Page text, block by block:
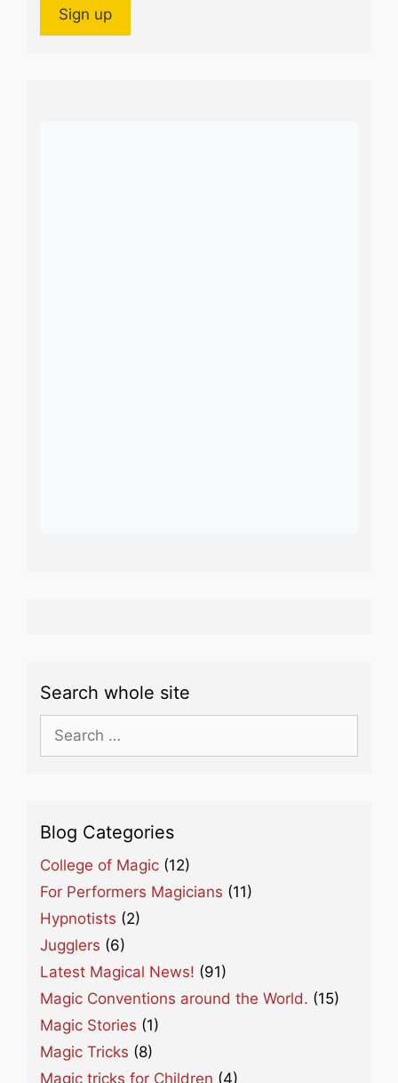
Search whole site
for:
Blog Categories
College of Magic (12)
For Performers Magicians (11)
Hypnotists (2)
Jugglers (6)
Latest Magical News! (91)
Magic Conventions around the World. (15)
Magic Stories (1)
Magic Tricks (8)
Magic tricks for Children (4)